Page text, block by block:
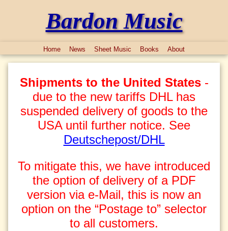
Bardon Music
Home News Sheet Music Books About
Shipments to the United States-
due to the new tariffs DHL has
suspended delivery of goods to the
USA until further notice. See
Deutschepost/DHL
To mitigate this, we have introduced
the option of delivery of a PDF
version via e-Mail, this is now an
option on the “Postage to” selector
to all customers.